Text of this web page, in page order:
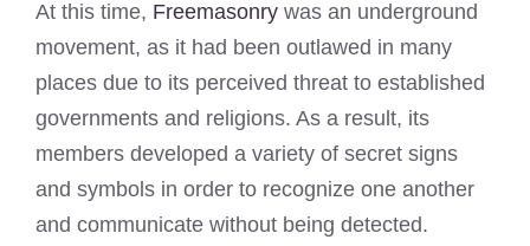
At this time, Freemasonry was an underground
movement, as it had been outlawed in many
places due to its perceived threat to established
governments and religions. As a result, its
members developed a variety of secret signs
and symbols in order to recognize one another
and communicate without being detected.